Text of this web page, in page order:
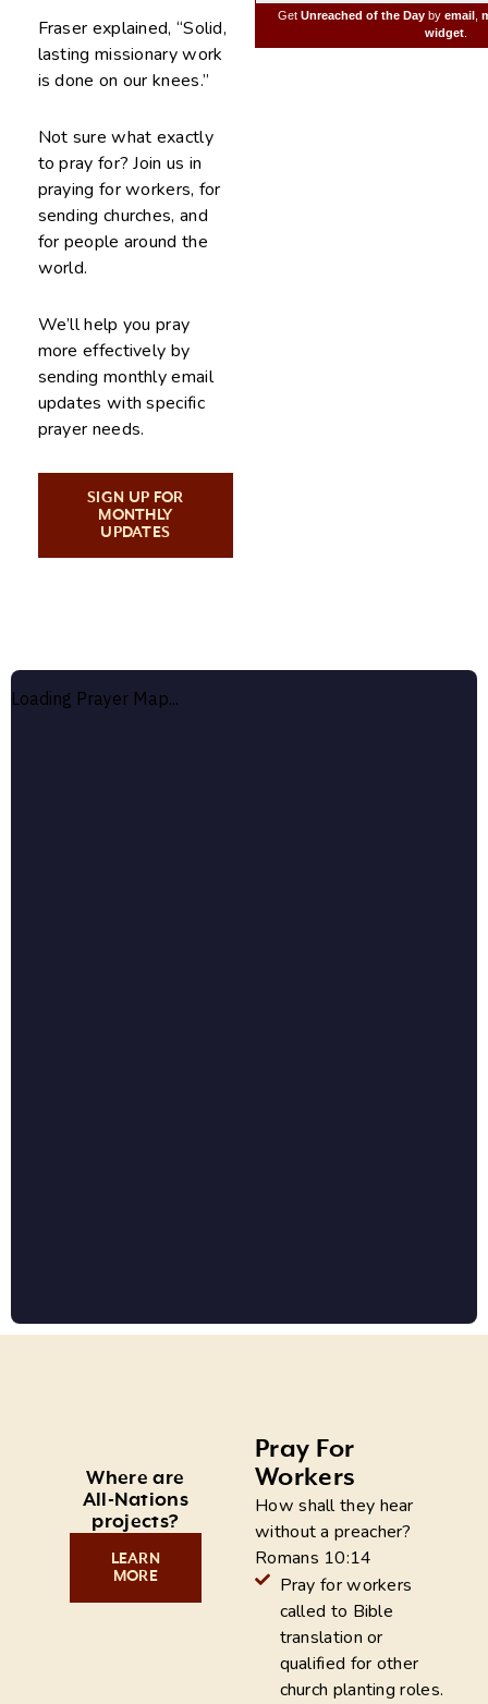
Fraser explained, “Solid,
lasting missionary work
is done on our knees.”
Not sure what exactly
to pray for? Join us in
praying for workers, for
sending churches, and
for people around the
world.
We’ll help you pray
more effectively by
sending monthly email
updates with specific
prayer needs.
SIGN UP FOR
MONTHLY
UPDATES
Get Unreached of the Day by email
widget.
Pray For
Workers
How shall they hear
without a preacher?
Romans 10:14
Pray for workers
called to Bible
translation or
qualified for other
church planting roles.
Where are
All-Nations
projects?
LEARN
MORE